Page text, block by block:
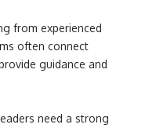
from experienced
often connect
guidance and
need a strong